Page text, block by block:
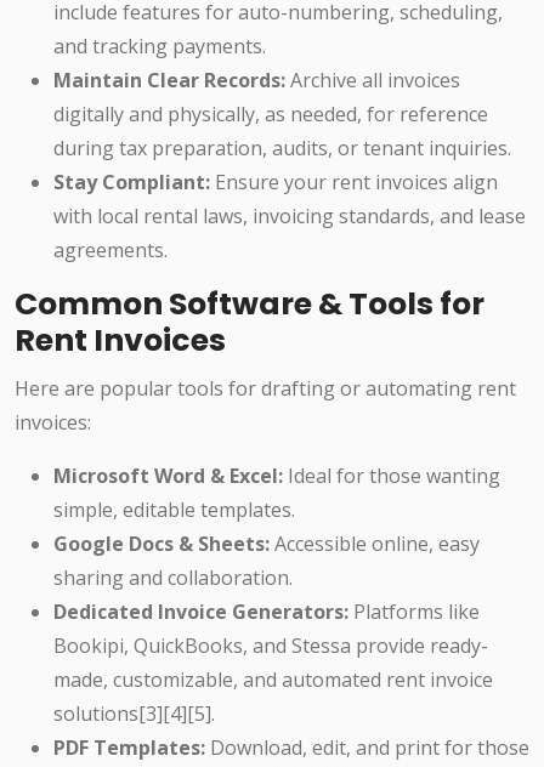
include features for auto-numbering, scheduling,
and tracking payments.
Maintain Clear Records:Archive all invoices
digitally and physically, as needed, for reference
during tax preparation, audits, or tenant inquiries.
Stay Compliant: Ensure your rent invoices align
with local rental laws, invoicing standards, and lease
agreements.
Common Software & Tools for
Rent Invoices
Here are popular tools for drafting or automating rent
invoices:
Microsoft Word & Excel: Ideal for those wanting
simple, editable templates.
Google Docs & Sheets:Accessible online, easy
sharing and collaboration.
Dedicated Invoice Generators: Platforms like
Bookipi, QuickBooks, and Stessa provide ready-
made, customizable, and automated rent invoice
solutions[3][4][5].
PDF Templates: Download, edit, and print for those